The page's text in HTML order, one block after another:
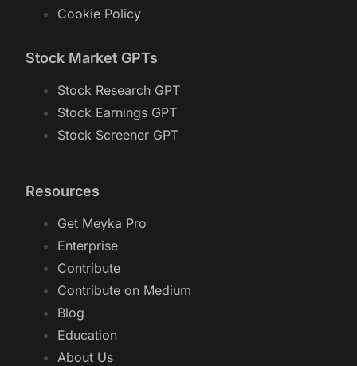
Cookie Policy
Stock Market GPTs
Stock Research GPT
Stock Earnings GPT
Stock Screener GPT
Resources
Get Meyka Pro
Enterprise
Contribute
Contribute on Medium
Blog
Education
About Us